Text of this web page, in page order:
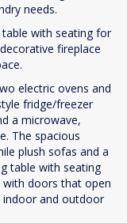
needs.
with seating for
fireplace
electric ovens and
fridge/freezer
a microwave,
The spacious
plush sofas and a
table with seating
doors that open
indoor and outdoor